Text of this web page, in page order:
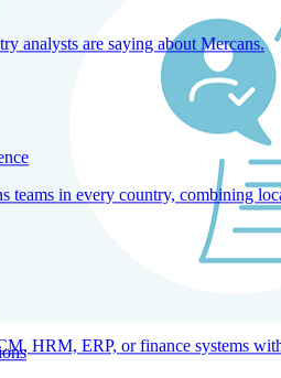
analysts are saying about Mercans.
teams in every country, combining
HRM, ERP, or finance systems